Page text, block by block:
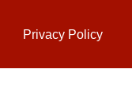
Privacy Policy